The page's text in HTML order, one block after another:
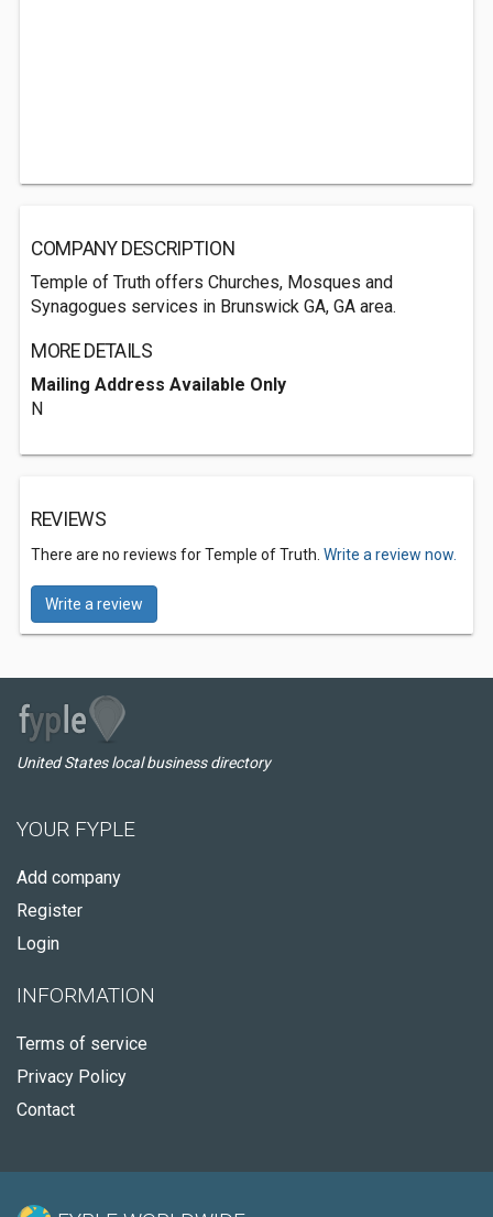
COMPANY DESCRIPTION
Temple of Truth offers Churches, Mosques and
Synagogues services in Brunswick GA, GA area.
MORE DETAILS
Mailing Address Available Only
N
REVIEWS
There are no reviews for Temple of Truth. Write a review now.
Write a review
United States local business directory
YOUR FYPLE
Add company
Register
Login
INFORMATION
Terms of service
Privacy Policy
Contact